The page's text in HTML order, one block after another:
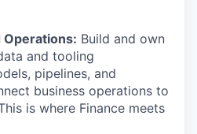
Operations: Build and own
and tooling
pipelines, and
business operations to
is where Finance meets